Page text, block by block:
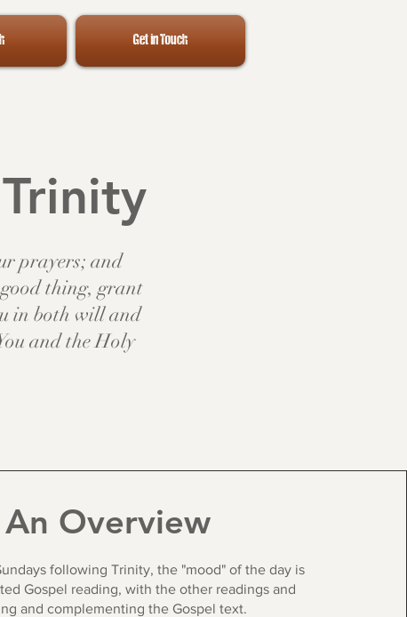
Get in Touch
prayers; and
thing, grant
in both will and
and the Holy
An Overview
following Trinity, the "mood" of the day is
Gospel reading, with the other readings and
and complementing the Gospel text.